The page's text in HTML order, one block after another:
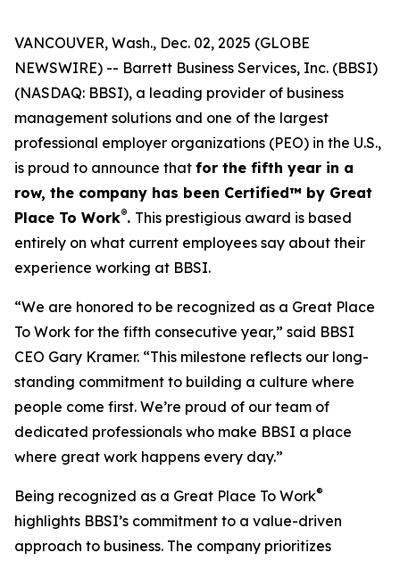
VANCOUVER, Wash., Dec. 02, 2025 (GLOBE
NEWSWIRE) -- Barrett Business Services, Inc. (BBSI)
(NASDAQ: BBSI), a leading provider of business
management solutions and one of the largest
professional employer organizations (PEO) in the U.S.,
is proud to announce that for the fifth year in a
row, the company has been Certified™ by Great
Place To Work®. This prestigious award is based
entirely on what current employees say about their
experience working at BBSI.
“We are honored to be recognized as a Great Place
To Work for the fifth consecutive year,” said BBSI
CEO Gary Kramer. “This milestone reflects our long-
standing commitment to building a culture where
people come first. We’re proud of our team of
dedicated professionals who make BBSI a place
where great work happens every day.”
Being recognized as a Great Place To Work®
highlights BBSI’s commitment to a value-driven
approach to business. The company prioritizes